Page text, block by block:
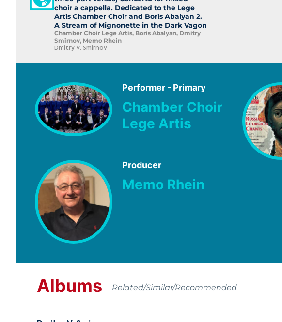
choir a cappella. Dedicated to the Lege
Artis Chamber Choir and Boris Abalyan 2.
A Stream of Mignonette in the Dark Vagon
Chamber Choir Lege Artis, Boris Abalyan, Dmitry
Smirnov, Memo Rhein
Dmitry V. Smirnov
Performer - Primary
Chamber Choir
Lege Artis
Producer
Memo Rhein
Albums Related/Similar/Recommended